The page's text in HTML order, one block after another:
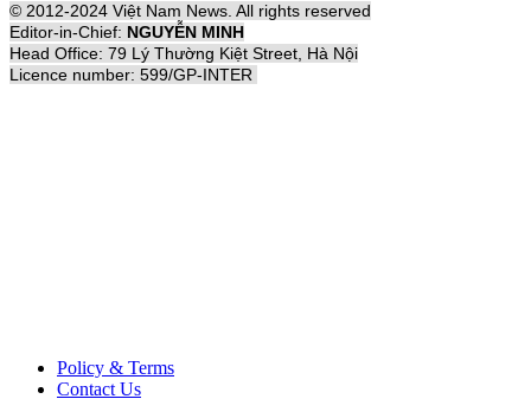
© 2012-2024 Việt Nam News. All rights reserved
Editor-in-Chief: NGUYỄN MINH
Head Office: 79 Lý Thường Kiệt Street, Hà Nội
Licence number: 599/GP-INTER
Policy & Terms
Contact Us